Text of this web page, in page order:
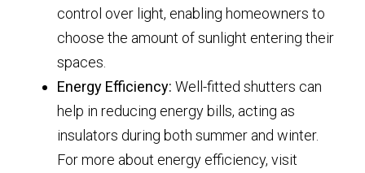
control over light, enabling homeowners to
choose the amount of sunlight entering their
spaces.
Energy Efficiency: Well-fitted shutters can
help in reducing energy bills, acting as
insulators during both summer and winter.
For more about energy efficiency, visit